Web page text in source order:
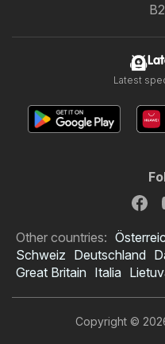
Latest
Other countries:
Schweiz Deutschland
Great Britain Italia
Copyright ©